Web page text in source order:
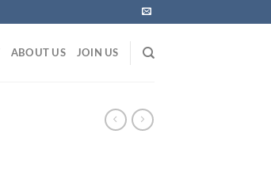
ABOUT US JOIN US